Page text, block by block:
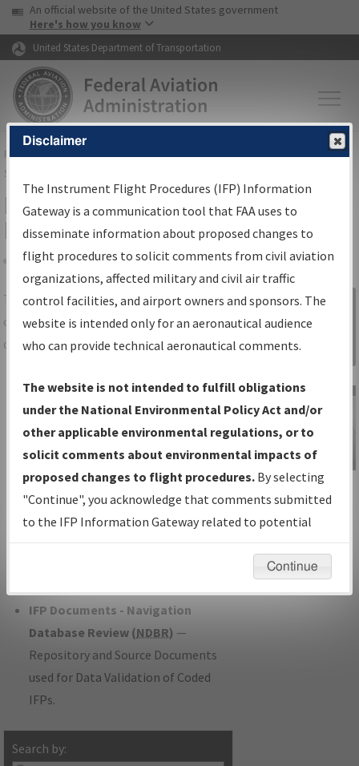
Skip to page content Skip to main content
USA Banner
An official website of the United States government
Here's how you know
United States Department of Transportation
FAAHome▸Air Traffic▸Flight Information▸Aeronautical Information
Services
IFP Information Gateway Search
Results
Share
TheIFPInformation Gatewayis your
centralized instrument flight procedures
data portal, providing a single-source for:
Charts— All Published Charts,
Volume, and Type*.
IFP Production Plan— Current IFPs
under Development or Amendments
with Tentative Publication Date and
Status.
IFP Coordination— All coordinated
developed/amended procedure
IFP Documents - Navigation
Database Review (NDBR) —
Repository and Source Documents
used for Data Validation of Coded
IFPs.
Search by:
Sign in to
Information
Gateway
IFP Information
Gateway
Instructional Video
Disclaimer
The Instrument Flight Procedures (IFP) Information
Gateway is a communication tool that FAA uses to
disseminate information about proposed changes to
flight procedures to solicit comments from civil aviation
organizations, affected military and civil air traffic
control facilities, and airport owners and sponsors. The
website is intended only for an aeronautical audience
who can provide technical aeronautical comments.
The website is not intended to fulfill obligations
under the National Environmental Policy Act and/or
other applicable environmental regulations, or to
solicit comments about environmental impacts of
proposed changes to flight procedures. By selecting
"Continue", you acknowledge that comments submitted
to the IFP Information Gateway related to potential
environmental impacts will not be considered.
Continue